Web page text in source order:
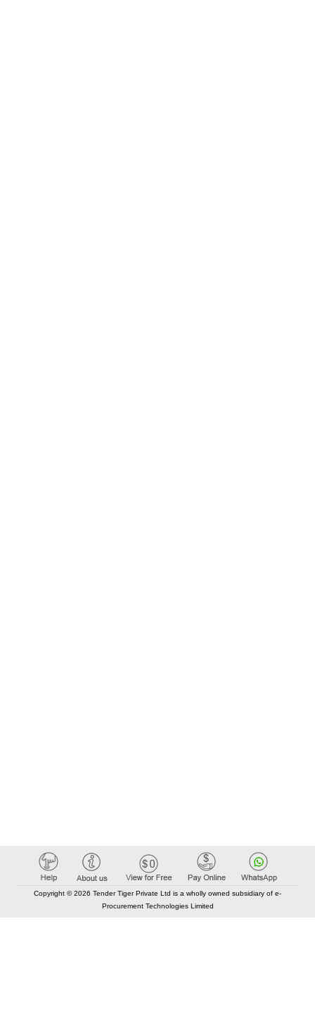
Copyright © 2026 Tender Tiger Private Ltd is a wholly owned subsidiary of e-
Procurement Technologies Limited